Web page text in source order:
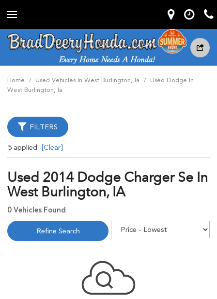
Home / Used Vehicles In West Burlington, Ia / Used Dodge In
West Burlington, Ia
FILTERS
5 applied [Clear]
Used 2014 Dodge Charger Se In
West Burlington, IA
0 Vehicles Found
Refine Search